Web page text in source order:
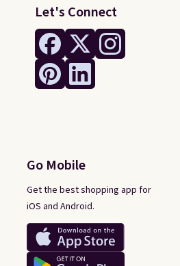
Let's Connect
Go Mobile
Get the best shopping app for
iOS and Android.